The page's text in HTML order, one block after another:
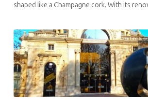
shaped like a Champagne cork. With its